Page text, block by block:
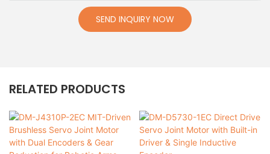
SEND INQUIRY NOW
RELATED PRODUCTS